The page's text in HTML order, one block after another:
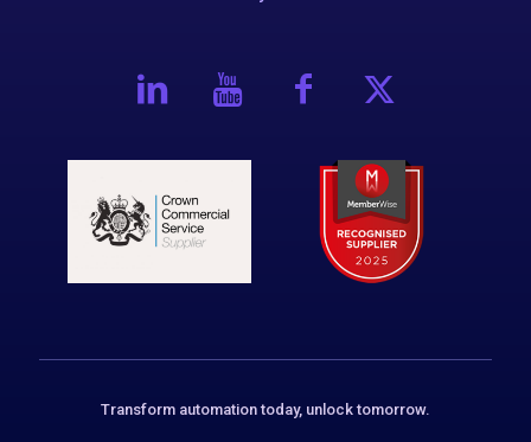
Transform automation today, unlock tomorrow.